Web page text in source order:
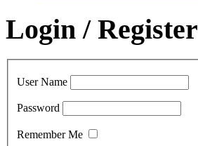
Login / Register
User Name
Password
Remember Me